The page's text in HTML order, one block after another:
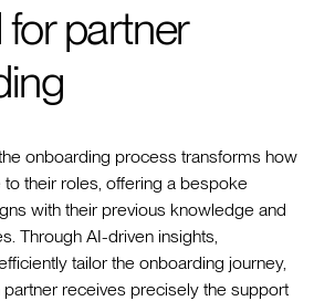
for partner
onboarding process transforms how
to their roles, offering a bespoke
with their previous knowledge and
Through AI-driven insights,
tailor the onboarding journey,
partner receives precisely the support